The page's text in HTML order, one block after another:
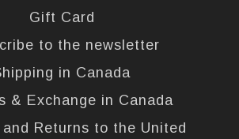
Gift Card
to the newsletter
in Canada
& Exchange in Canada
Returns to the United